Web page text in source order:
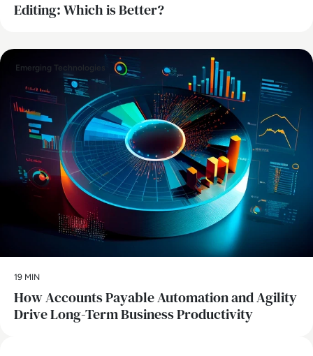
Editing: Which is Better?
Emerging Technologies
19 MIN
How Accounts Payable Automation and Agility
Drive Long-Term Business Productivity